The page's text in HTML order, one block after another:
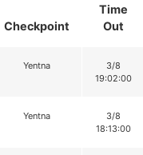
Checkpoint
Time
Out
Yentna
3/8
19:02:00
Yentna
3/8
18:13:00